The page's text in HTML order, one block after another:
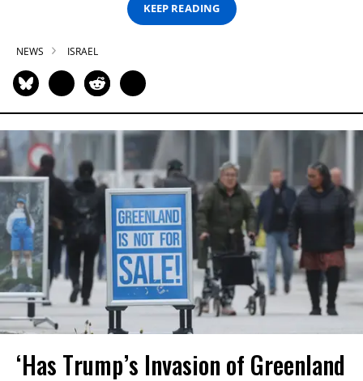
KEEP READING
NEWS ISRAEL
‘Has Trump’s Invasion of Greenland